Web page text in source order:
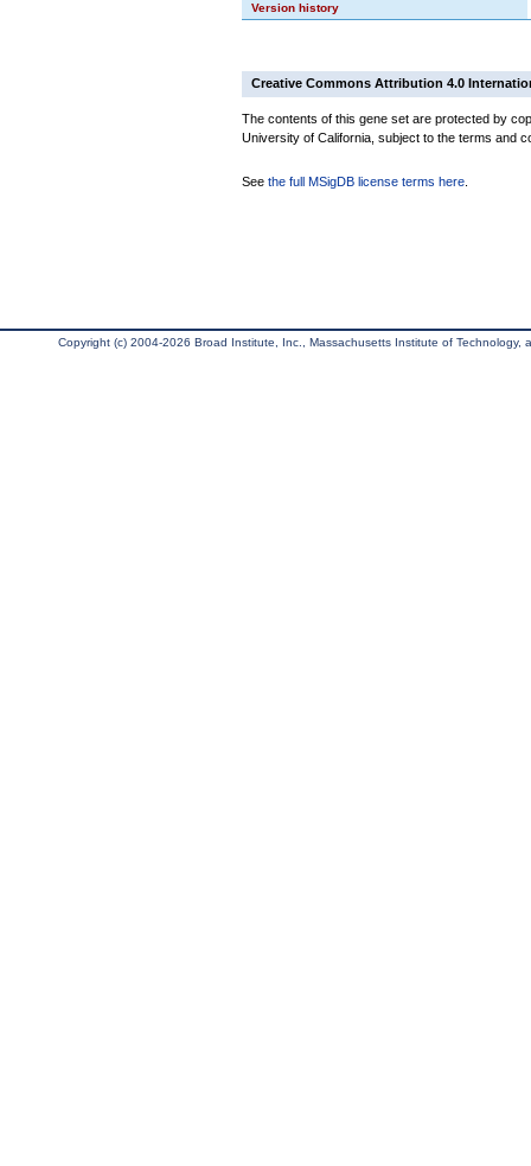
Version history
Creative Commons Attribution 4.0
The contents of this gene set are protected by
University of California, subject to the terms and
See the full MSigDB license terms here
Copyright (c) 2004-2026 Broad Institute, Inc., Massachusetts Institute of Technology,